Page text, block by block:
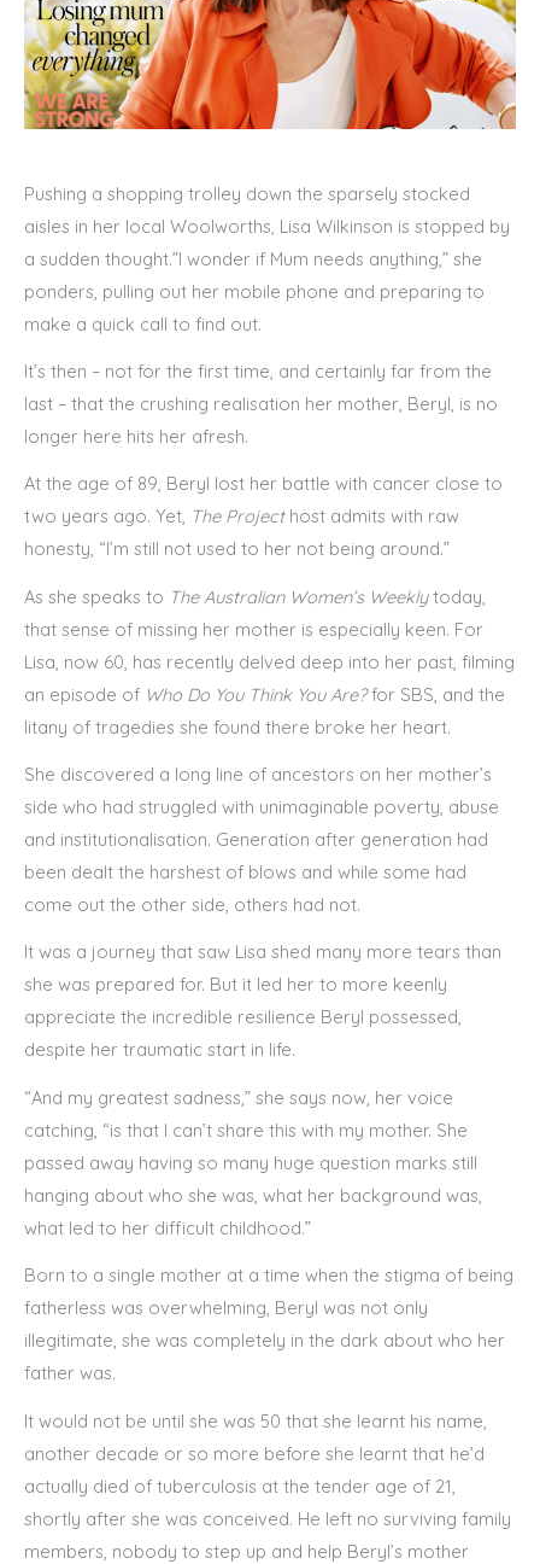
Pushing a shopping trolley down the sparsely stocked
aisles in her local Woolworths, Lisa Wilkinson is stopped by
a sudden thought.”I wonder if Mum needs anything,” she
ponders, pulling out her mobile phone and preparing to
make a quick call to find out.
It’s then – not for the first time, and certainly far from the
last – that the crushing realisation her mother, Beryl, is no
longer here hits her afresh.
At the age of 89, Beryl lost her battle with cancer close to
two years ago. Yet, The Projecthost admits with raw
honesty, “I’m still not used to her not being around.”
As she speaks to The Australian Women’s Weeklytoday,
that sense of missing her mother is especially keen. For
Lisa, now 60, has recently delved deep into her past, filming
an episode of Who Do You Think You Are?for SBS, and the
litany of tragedies she found there broke her heart.
She discovered a long line of ancestors on her mother’s
side who had struggled with unimaginable poverty, abuse
and institutionalisation. Generation after generation had
been dealt the harshest of blows and while some had
come out the other side, others had not.
It was a journey that saw Lisa shed many more tears than
she was prepared for. But it led her to more keenly
appreciate the incredible resilience Beryl possessed,
despite her traumatic start in life.
“And my greatest sadness,” she says now, her voice
catching, “is that I can’t share this with my mother. She
passed away having so many huge question marks still
hanging about who she was, what her background was,
what led to her difficult childhood.”
Born to a single mother at a time when the stigma of being
fatherless was overwhelming, Beryl was not only
illegitimate, she was completely in the dark about who her
father was.
It would not be until she was 50 that she learnt his name,
another decade or so more before she learnt that he’d
actually died of tuberculosis at the tender age of 21,
shortly after she was conceived. He left no surviving family
members, nobody to step up and help Beryl’s mother